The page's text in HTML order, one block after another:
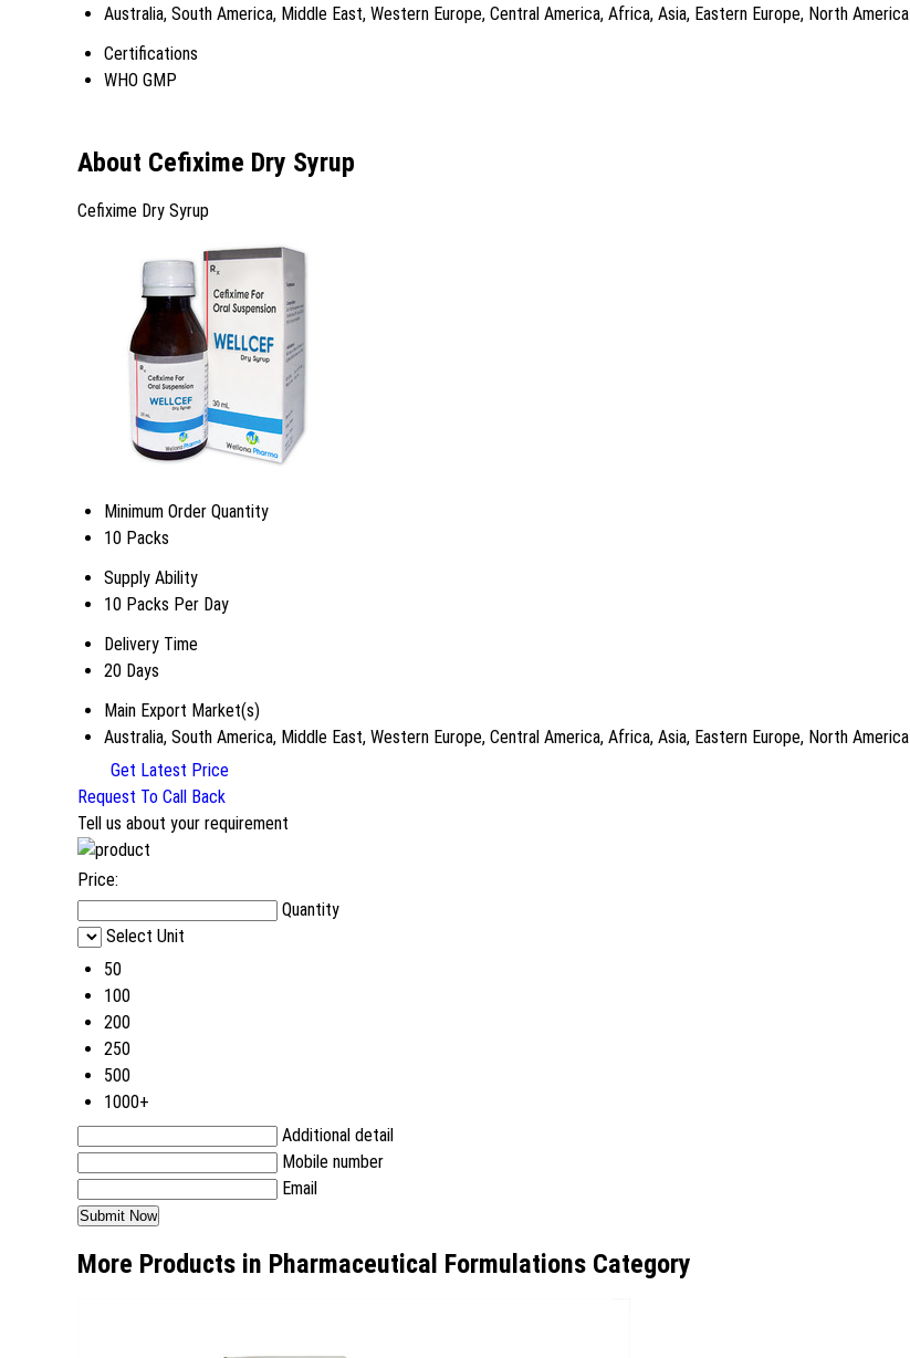
Australia, South America, Middle East, Western Europe, Central America, Africa, Asia, Eastern Europe, North America
Certifications
WHO GMP
About Cefixime Dry Syrup
Cefixime Dry Syrup
Minimum Order Quantity
10 Packs
Supply Ability
10 Packs Per Day
Delivery Time
20 Days
Main Export Market(s)
Australia, South America, Middle East, Western Europe, Central America, Africa, Asia, Eastern Europe, North America
Get Latest Price
Request To Call Back
Tell us about your requirement
Price:
Quantity
Select Unit
50
100
200
250
500
1000+
Additional detail
Mobile number
Email
More Products in Pharmaceutical Formulations Category